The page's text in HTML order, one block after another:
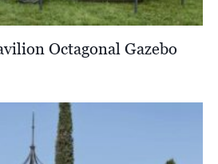
Octagonal Gazebo